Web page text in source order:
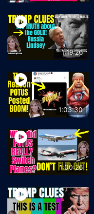
1:19:26
1:03:30
1:00:26